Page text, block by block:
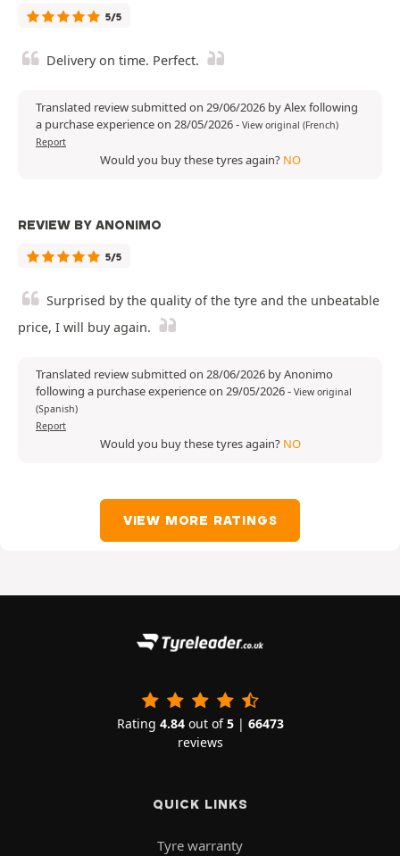
5/5
Delivery on time. Perfect.
Translated review submitted on 29/06/2026 by Alex following
a purchase experience on 28/05/2026- View original (French)
Report
Would you buy these tyres again? NO
REVIEW BY ANONIMO
5/5
Surprised by the quality of the tyre and the unbeatable
price, I will buy again.
Translated review submitted on 28/06/2026 by Anonimo
following a purchase experience on 29/05/2026- View original
(Spanish)
Report
Would you buy these tyres again? NO
VIEW MORE RATINGS
Rating 4.84out of5| 66473
reviews
QUICK LINKS
Tyre warranty